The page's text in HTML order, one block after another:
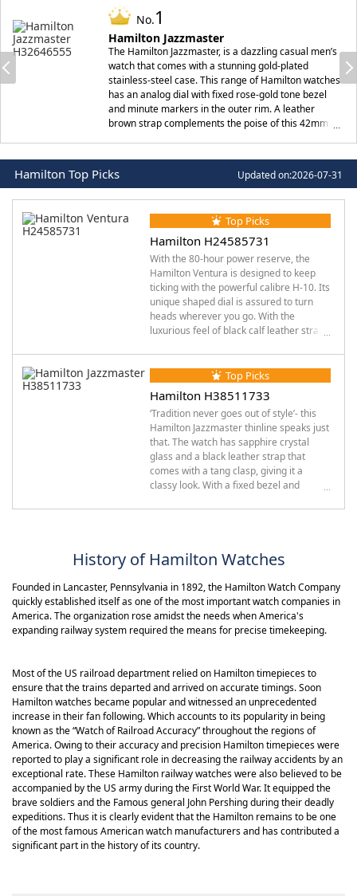
No.1
Hamilton Jazzmaster
The Hamilton Jazzmaster, is a dazzling casual men’s
watch that comes with a stunning gold-plated
stainless-steel case. This range of Hamilton watches
has an analog dial with fixed rose-gold tone bezel
and minute markers in the outer rim. A leather
brown strap complements the poise of this 42mm
Hamilton Top Picks Updated on:2026-07-31
Top Picks
Hamilton H24585731
With the 80-hour power reserve, the
Hamilton Ventura is designed to keep
ticking with the powerful calibre H-10. Its
unique shaped dial is assured to turn
heads wherever you go. With the
luxurious feel of black calf leather strap
watch was destined for those seeking
“unique”. The groovy appearance
the sapphire crystal glass which
encloses luminous silver-tone hands and
a black PVD stainless steel case. It has a
water resistance of up to 50 meters and
a fixed bezel with pull- push crown all
weaved together in a beautifully, making
it not just a watch but a jazzy piece of
Top Picks
Hamilton H38511733
‘Tradition never goes out of style’- this
Hamilton Jazzmaster thinline speaks just
that. The watch has sapphire crystal
glass and a black leather strap that
comes with a tang clasp, giving it a
classy look. With a fixed bezel and
Hamilton watches has Arabic numerals,
The Jazzmaster thinline range of 42mm
meters. This analog type Hamilton
Jazzmaster has a date display is at the 6
o'clock position. The clean-cut design
and the streamlined appearance of the
History of Hamilton Watches
Founded in Lancaster, Pennsylvania in 1892, the Hamilton Watch Company
quickly established itself as one of the most important watch companies in
America. The organization rose amidst the needs when America's
expanding railway system required the means for precise timekeeping.
Most of the US railroad department relied on Hamilton timepieces to
ensure that the trains departed and arrived on accurate timings. Soon
Hamilton watches became popular and witnessed an unprecedented
increase in their fan following. Which accounts to its popularity in being
known as the “Watch of Railroad Accuracy” throughout the regions of
America. Owing to their accuracy and precision Hamilton timepieces were
reported to play a significant role in decreasing the railway accidents by an
exceptional rate. These Hamilton railway watches were also believed to be
accompanied by the US army during the First World War. It equipped the
brave soldiers and the Famous general John Pershing during their deadly
expeditions. Thus it is clearly evident that the Hamilton remains to be one
of the most famous American watch manufacturers and has contributed a
significant part in the history of its country.